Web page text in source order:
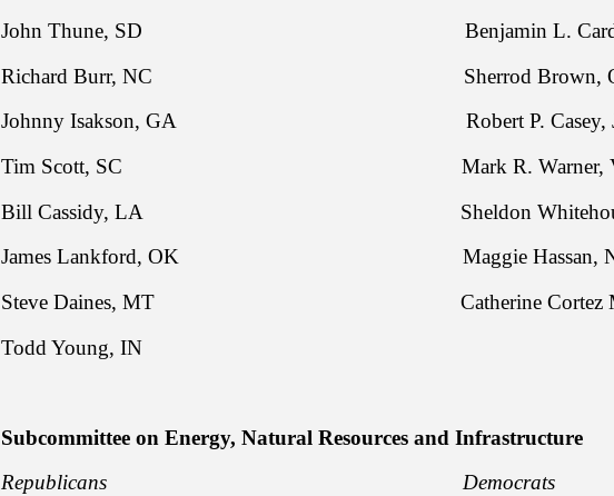
John Thune, SD Benjamin L.
Richard Burr, NC Sherrod Brown,
Johnny Isakson, GA Robert P. Casey,
Tim Scott, SC Mark R. Warner,
Bill Cassidy, LA Sheldon
James Lankford, OK Maggie Hassan,
Steve Daines, MT Catherine Cortez
Todd Young, IN
Subcommittee on Energy, Natural Resources and Infrastructure
Republicans Democrats